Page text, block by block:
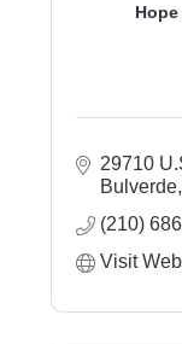
29710
Bulverde
(210)
Visit